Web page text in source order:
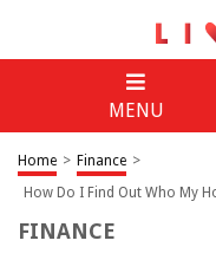
MENU
Home > Finance >
How Do I Find Out Who My
FINANCE